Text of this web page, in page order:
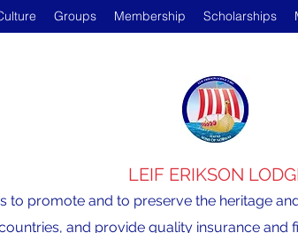
Groups Membership Scholarships
LEIF ERIKSON
to promote and to preserve the heritage
and provide quality insurance and